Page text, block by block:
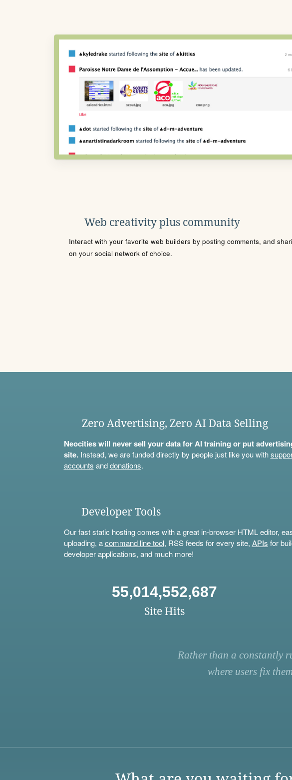
Web creativity plus community
Interact with your favorite web builders by posting comments, and
on your social network of choice.
Zero Advertising, Zero AI Data Selling
Neocities will never sell your data for AI training or put
site.Instead, we are funded directly by people just like you with
accounts anddonations.
Developer Tools
Our fast static hosting comes with a great in-browser HTML editor,
uploading, acommand line tool, RSS feeds for every site, APIs for
developer applications, and much more!
55,014,552,687
Site Hits
Rather than a constantly
where users fix